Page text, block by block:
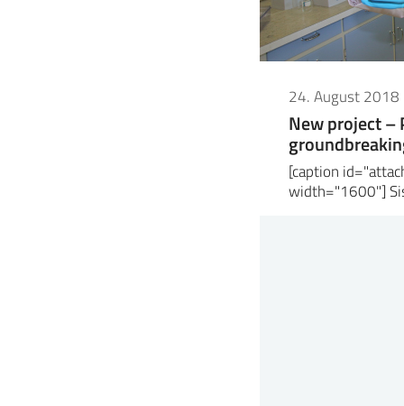
24. August 2018
New project –
[caption
width="1600"]